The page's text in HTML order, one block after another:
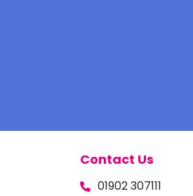
Contact Us
01902 307111